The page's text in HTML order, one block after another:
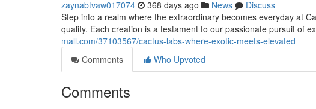
zaynabtvaw017074 368 days ago News
Discuss
Step into a realm where the extraordinary becomes everyday at
quality. Each creation is a testament to our passionate pursuit of
mall.com/37103567/cactus-labs-where-exotic-meets-elevated
Comments
Who Upvoted
Comments